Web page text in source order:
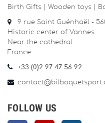
Birth Gifts | Wooden toys |
9 rue Saint Guénhaël -
Historic center of Vannes
Near the cathedral
France
+33 (0)2 97 47 56 92
FOLLOW US